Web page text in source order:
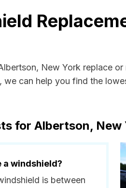
New York replace
can help you find the
for Albertson, New
a windshield?
is between